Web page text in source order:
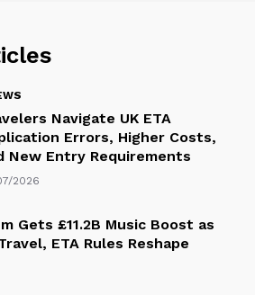
Navigate UK ETA
Errors, Higher Costs,
New Entry Requirements
2026
Gets £11.2B Music Boost as
ETA Rules Reshape